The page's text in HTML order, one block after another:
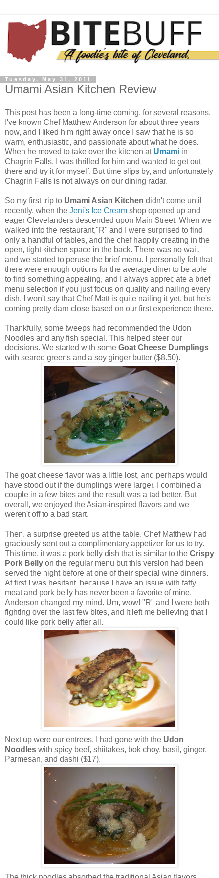
Tuesday, May 31, 2011
Umami Asian Kitchen Review
This post has been a long-time coming, for several reasons.
I've known Chef Matthew Anderson for about three years
now, and I liked him right away once I saw that he is so
warm, enthusiastic, and passionate about what he does.
When he moved to take over the kitchen at Umami in
Chagrin Falls, I was thrilled for him and wanted to get out
there and try it for myself. But time slips by, and unfortunately
Chagrin Falls is not always on our dining radar.
So my first trip to Umami Asian Kitchen didn't come until
recently, when the Jeni's Ice Cream shop opened up and
eager Clevelanders descended upon Main Street. When we
walked into the restaurant,"R" and I were surprised to find
only a handful of tables, and the chef happily creating in the
open, tight kitchen space in the back. There was no wait,
and we started to peruse the brief menu. I personally felt that
there were enough options for the average diner to be able
to find something appealing, and I always appreciate a brief
menu selection if you just focus on quality and nailing every
dish. I won't say that Chef Matt is quite nailing it yet, but he's
coming pretty darn close based on our first experience there.
Thankfully, some tweeps had recommended the Udon
Noodles and any fish special. This helped steer our
decisions. We started with some Goat Cheese Dumplings
with seared greens and a soy ginger butter ($8.50).
The goat cheese flavor was a little lost, and perhaps would
have stood out if the dumplings were larger. I combined a
couple in a few bites and the result was a tad better. But
overall, we enjoyed the Asian-inspired flavors and we
weren't off to a bad start.
Then, a surprise greeted us at the table. Chef Matthew had
graciously sent out a complimentary appetizer for us to try.
This time, it was a pork belly dish that is similar to the Crispy
Pork Belly on the regular menu but this version had been
served the night before at one of their special wine dinners.
At first I was hesitant, because I have an issue with fatty
meat and pork belly has never been a favorite of mine.
Anderson changed my mind. Um, wow! "R" and I were both
fighting over the last few bites, and it left me believing that I
could like pork belly after all.
Next up were our entrees. I had gone with the Udon
Noodles with spicy beef, shiitakes, bok choy, basil, ginger,
Parmesan, and dashi ($17).